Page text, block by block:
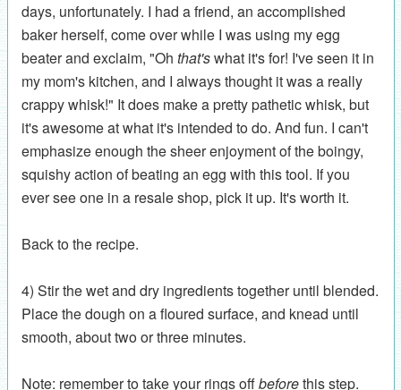
days, unfortunately. I had a friend, an accomplished
baker herself, come over while I was using my egg
beater and exclaim, "Oh that'swhat it's for! I've seen it in
my mom's kitchen, and I always thought it was a really
crappy whisk!" It does make a pretty pathetic whisk, but
it's awesome at what it's intended to do. And fun. I can't
emphasize enough the sheer enjoyment of the boingy,
squishy action of beating an egg with this tool. If you
ever see one in a resale shop, pick it up. It's worth it.
Back to the recipe.
4) Stir the wet and dry ingredients together until blended.
Place the dough on a floured surface, and knead until
smooth, about two or three minutes.
Note: remember to take your rings offbeforethis step.